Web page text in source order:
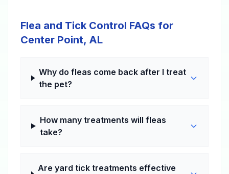
Flea and Tick Control FAQs for
Center Point, AL
Why do fleas come back after I treat
the pet?
How many treatments will fleas
take?
Are yard tick treatments effective